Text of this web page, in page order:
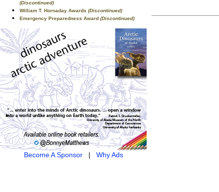
(Discontinued)
William T. Hornaday Awards (Discontinued)
Emergency Preparedness Award (Discontinued)
Become A Sponsor| Why Ads